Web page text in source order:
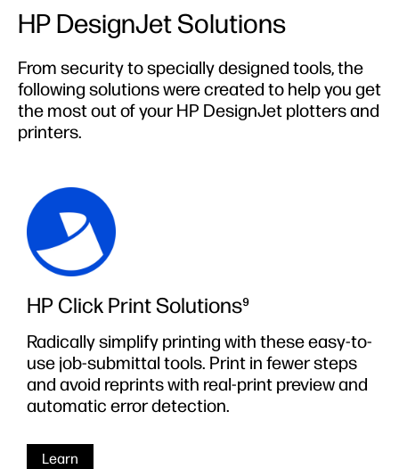
HP DesignJet Solutions
From security to specially designed tools, the
following solutions were created to help you get
the most out of your HP DesignJet plotters and
printers.
HP Click Print Solutions⁹
Radically simplify printing with these easy-to-
use job-submittal tools. Print in fewer steps
and avoid reprints with real-print preview and
automatic error detection.
Learn